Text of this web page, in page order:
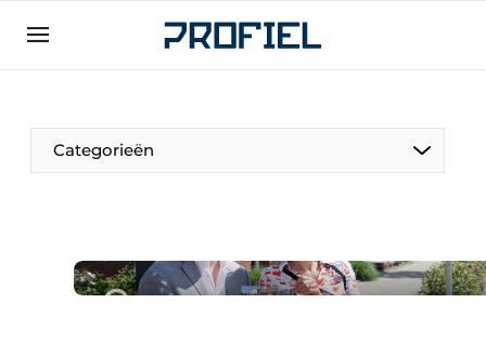
Sign up
Companies
Contact
Most Read
Categorieën